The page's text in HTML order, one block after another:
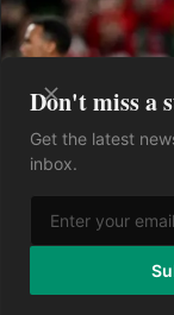
Don't miss a
Get the latest
inbox.
Enjoying the